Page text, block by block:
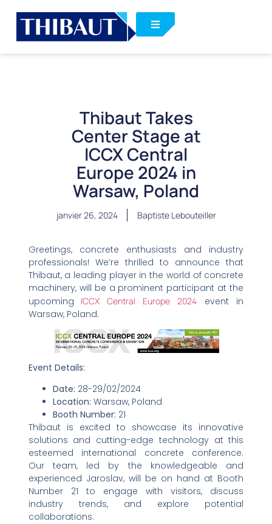
Thibaut Takes
Center Stage at
ICCX Central
Europe 2024 in
Warsaw, Poland
janvier 26, 2024 Baptiste Lebouteiller
Greetings, concrete enthusiasts and industry
professionals! We’re thrilled to announce that
Thibaut, a leading player in the world of concrete
machinery, will be a prominent participant at the
upcoming ICCX Central Europe 2024event in
Warsaw, Poland.
Event Details:
Date: 28-29/02/2024
Location: Warsaw, Poland
Booth Number: 21
Thibaut is excited to showcase its innovative
solutions and cutting-edge technology at this
esteemed international concrete conference.
Our team, led by the knowledgeable and
experienced Jaroslav, will be on hand at Booth
Number 21 to engage with visitors, discuss
industry trends, and explore potential
collaborations.